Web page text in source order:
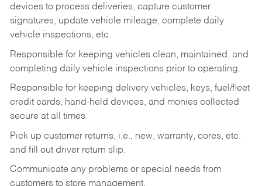
devices to process deliveries, capture customer
signatures, update vehicle mileage, complete daily
vehicle inspections, etc.
Responsible for keeping vehicles clean, maintained, and
completing daily vehicle inspections prior to operating.
Responsible for keeping delivery vehicles, keys, fuel/fleet
credit cards, hand-held devices, and monies collected
secure at all times.
Pick up customer returns, i.e., new, warranty, cores, etc.
and fill out driver return slip.
Communicate any problems or special needs from
customers to store management.